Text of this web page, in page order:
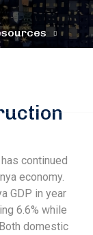
continued
economy.
GDP in year
6.6% while
domestic